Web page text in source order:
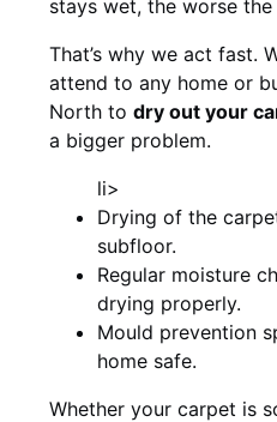
stays wet, the worse the
That’s why we act fast.
attend to any home or
North to dry out your
a bigger problem.
li>
Drying of the
subfloor.
Regular moisture
drying properly.
Mould prevention
home safe.
Whether your carpet is